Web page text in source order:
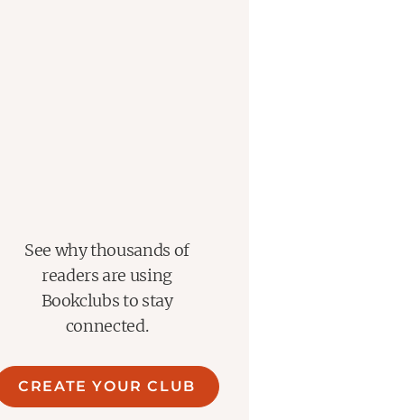
See why thousands of
readers are using
Bookclubs to stay
connected.
CREATE YOUR CLUB